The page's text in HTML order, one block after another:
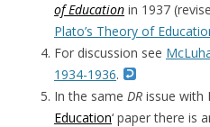
of Education in 1937
Plato’s Theory of
For discussion see
1934-1936.
In the same DR issue with
Education‘ paper there is